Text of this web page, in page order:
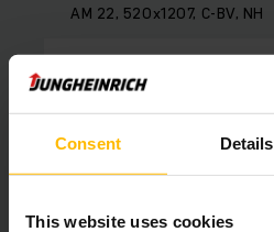
Consent Details
This website uses cookies
AM 22, 520x1207, C-BV, NH
AM 22, 520x1360, C-BV, NH
AM 22, 520x1600, C-BV, NH
AM 22, 520x2400, C-BV, NH